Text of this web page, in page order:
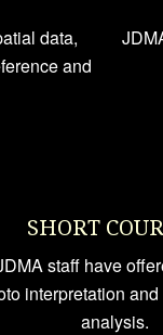
data,
and
SHORT
staff have
interpretation
analysis.